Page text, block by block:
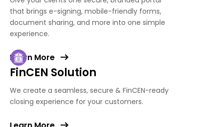
that brings e-signing, mobile-friendly forms,
document sharing, and more into one simple
experience.
Learn More
FinCEN Solution
We create a seamless, secure & FinCEN-ready
closing experience for your customers.